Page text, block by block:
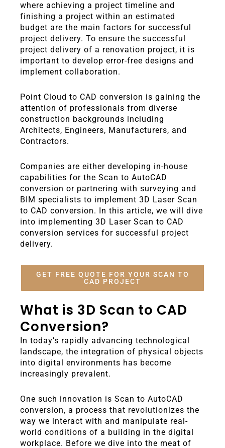
where achieving a project timeline and
finishing a project within an estimated
budget are the main factors for successful
project delivery. To ensure the successful
project delivery of a renovation project, it is
important to develop error-free designs and
implement collaboration.
Point Cloud to CAD conversion is gaining the
attention of professionals from diverse
construction backgrounds including
Architects, Engineers, Manufacturers, and
Contractors.
Companies are either developing in-house
capabilities for the Scan to AutoCAD
conversion or partnering with surveying and
BIM specialists to implement 3D Laser Scan
to CAD conversion. In this article, we will dive
into implementing 3D Laser Scan to CAD
conversion services for successful project
delivery.
GET FREE QUOTE FOR YOUR SCAN TO
CAD PROJECT
What is 3D Scan to CAD
Conversion?
In today’s rapidly advancing technological
landscape, the integration of physical objects
into digital environments has become
increasingly prevalent.
One such innovation is Scan to AutoCAD
conversion, a process that revolutionizes the
way we interact with and manipulate real-
world conditions of a building in the digital
workplace. Before we dive into the meat of